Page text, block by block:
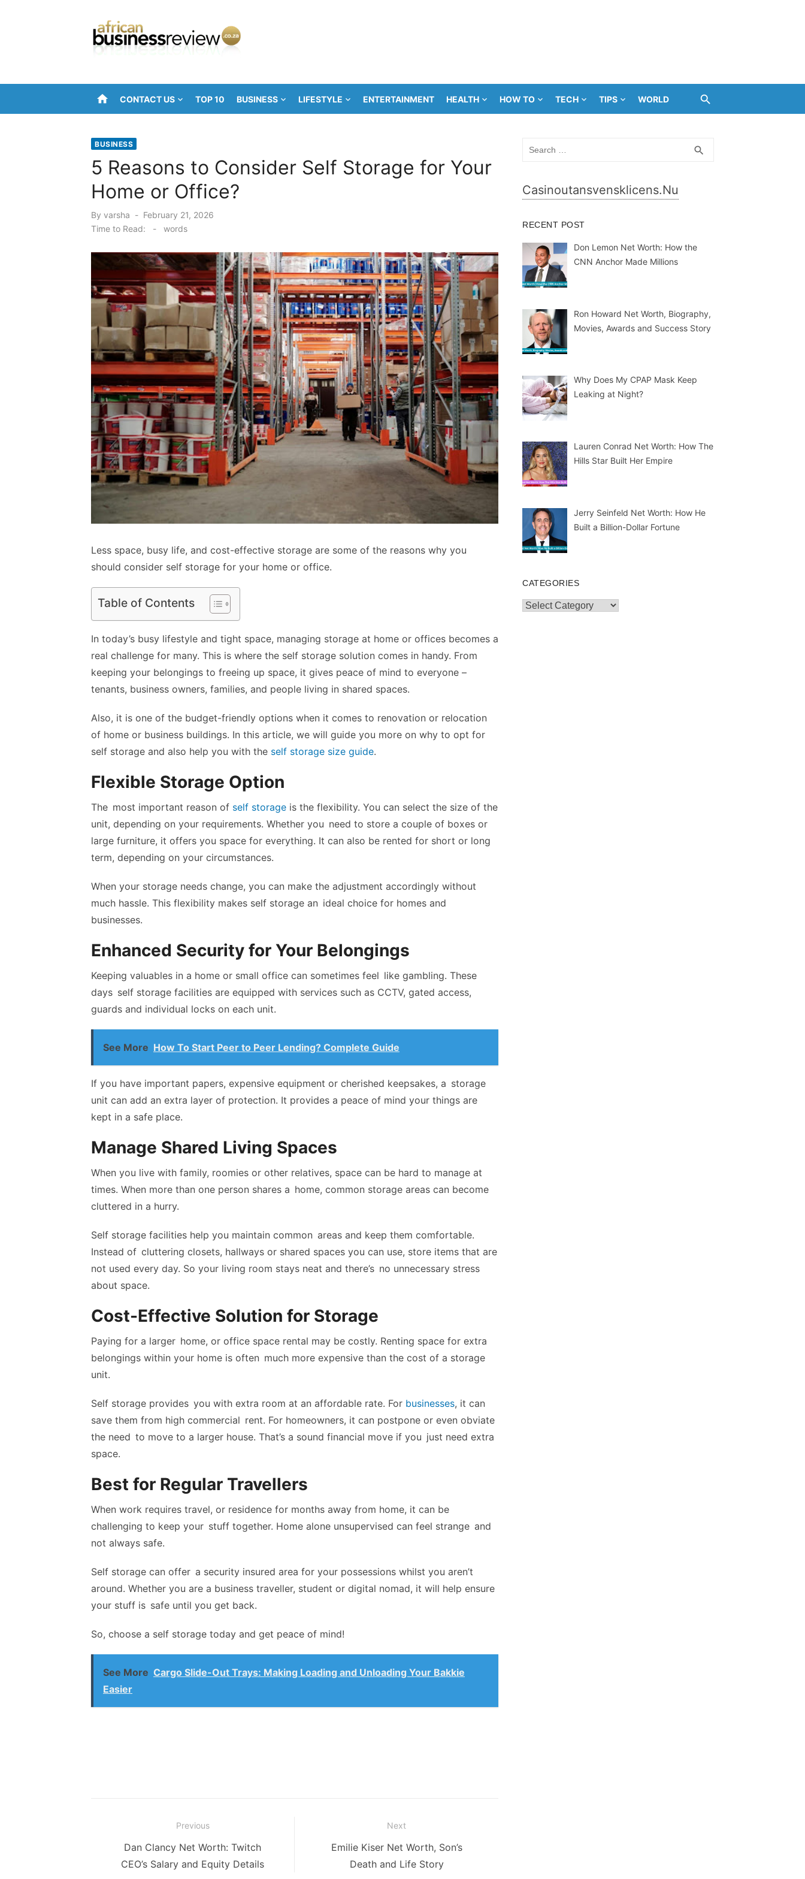
home CONTACT US TOP 10 BUSINESS LIFESTYLE ENTERTAINMENT HEALTH HOW TO TECH TIPS WORLD
BUSINESS
5 Reasons to Consider Self Storage for Your
Home or Office?
By varsha
Posted
February 21, 2026
Time to Read:
- words
Less space, busy life, and cost-effective storage are some of the reasons why you
should consider self storage for your home or office.
Table of Contents
In today’s busy lifestyle and tight space, managing storage at home or offices becomes a
real challenge for many. This is where the self storage solution comes in handy. From
keeping your belongings to freeing up space, it gives peace of mind to everyone –
tenants, business owners, families, and people living in shared spaces.
Also, it is one of the budget-friendly options when it comes to renovation or relocation
of home or business buildings. In this article, we will guide you more on why to opt for
self storage and also help you with the self storage size guide.
Flexible Storage Option
The most important reason of self storage is the flexibility. You can select the size of the
unit, depending on your requirements. Whether you need to store a couple of boxes or
large furniture, it offers you space for everything. It can also be rented for short or long
term, depending on your circumstances.
When your storage needs change, you can make the adjustment accordingly without
much hassle. This flexibility makes self storage an ideal choice for homes and
businesses.
Enhanced Security for Your Belongings
Keeping valuables in a home or small office can sometimes feel like gambling. These
days self storage facilities are equipped with services such as CCTV, gated access,
guards and individual locks on each unit.
See More How To Start Peer to Peer Lending? Complete Guide
If you have important papers, expensive equipment or cherished keepsakes, a storage
unit can add an extra layer of protection. It provides a peace of mind your things are
kept in a safe place.
Manage Shared Living Spaces
When you live with family, roomies or other relatives, space can be hard to manage at
times. When more than one person shares a home, common storage areas can become
cluttered in a hurry.
Self storage facilities help you maintain common areas and keep them comfortable.
Instead of cluttering closets, hallways or shared spaces you can use, store items that are
not used every day. So your living room stays neat and there’s no unnecessary stress
about space.
Cost-Effective Solution for Storage
Paying for a larger home, or office space rental may be costly. Renting space for extra
belongings within your home is often much more expensive than the cost of a storage
unit.
Self storage provides you with extra room at an affordable rate. For businesses, it can
save them from high commercial rent. For homeowners, it can postpone or even obviate
the need to move to a larger house. That’s a sound financial move if you just need extra
space.
Best for Regular Travellers
When work requires travel, or residence for months away from home, it can be
challenging to keep your stuff together. Home alone unsupervised can feel strange and
not always safe.
Self storage can offer a security insured area for your possessions whilst you aren’t
around. Whether you are a business traveller, student or digital nomad, it will help ensure
your stuff is safe until you get back.
So, choose a self storage today and get peace of mind!
See More Cargo Slide-Out Trays: Making Loading and Unloading Your Bakkie
Easier
navigation
Previous
Previous
post:
Dan Clancy Net Worth: Twitch
CEO’s Salary and Equity Details
Next
NextEmilie Kiser Net Worth, Son’s
Death and Life Story
search
Casinoutansvensklicens.nu
RECENT POST
Don Lemon Net Worth: How the
CNN Anchor Made Millions
Ron Howard Net Worth, Biography,
Movies, Awards and Success Story
Why Does My CPAP Mask Keep
Leaking at Night?
Lauren Conrad Net Worth: How The
Hills Star Built Her Empire
Jerry Seinfeld Net Worth: How He
Built a Billion-Dollar Fortune
CATEGORIES
Categories